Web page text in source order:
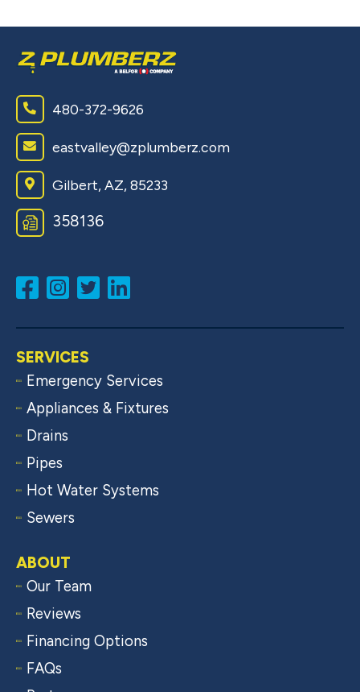
480-372-9626
eastvalley@zplumberz.com
Gilbert, AZ, 85233
358136
SERVICES
Emergency Services
Appliances & Fixtures
Drains
Pipes
Hot Water Systems
Sewers
ABOUT
Our Team
Reviews
Financing Options
FAQs